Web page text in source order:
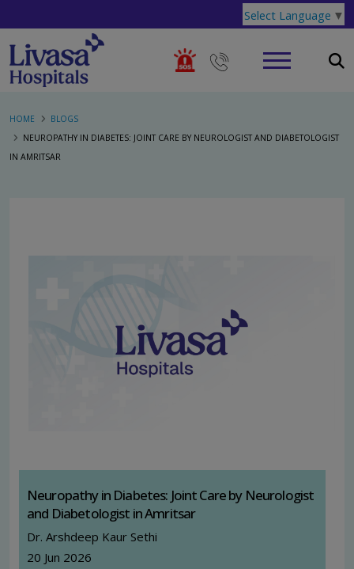
Select Language ▼
HOME
BLOGS
NEUROPATHY IN DIABETES: JOINT CARE BY NEUROLOGIST AND DIABETOLOGIST
IN AMRITSAR
Neuropathy in Diabetes: Joint Care by Neurologist
and Diabetologist in Amritsar
Dr. Arshdeep Kaur Sethi
20 Jun 2026